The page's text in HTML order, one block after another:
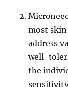
most skin
address
well-
the